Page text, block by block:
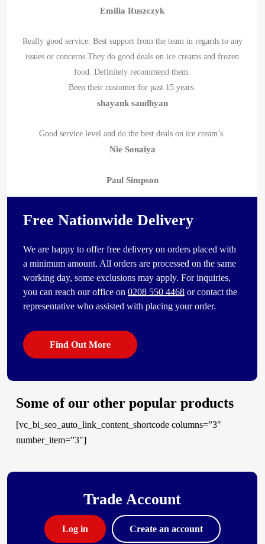
Emilia Ruszczyk
Really good service. Best support from the team in regards to any
issues or concerns.They do good deals on ice creams and frozen
food. Definitely recommend them.
Been their customer for past 15 years.
shayank saudhyan
Good service level and do the best deals on ice cream’s.
Nie Sonaiya
Paul Simpson
Free Nationwide Delivery
We are happy to offer free delivery on orders placed with
a minimum amount. All orders are processed on the same
working day, some exclusions may apply. For inquiries,
you can reach our office on0208 550 4468 or contact the
representative who assisted with placing your order.
Find Out More
Some of our other popular products
[vc_bi_seo_auto_link_content_shortcode columns=”3″
number_item=”3″]
Trade Account
Log in Create an account